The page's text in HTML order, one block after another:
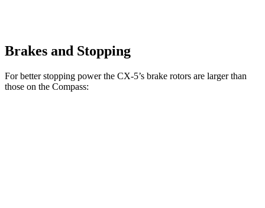
Brakes and Stopping
For better stopping power the CX-5’s brake rotors are larger than
those on the Compass: